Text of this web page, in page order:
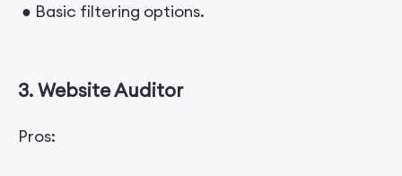
● Basic filtering options.
3. Website Auditor
Pros: